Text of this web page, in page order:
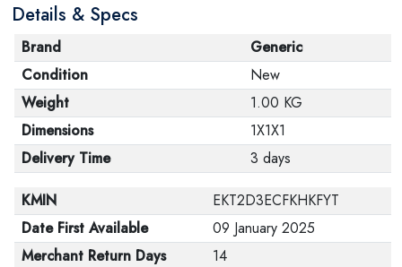
Details & Specs
Brand
Generic
Condition
New
Weight
1.00 KG
Dimensions
1X1X1
Delivery Time
3 days
KMIN
EKT2D3ECFKHKFYT
Date First Available
09 January 2025
Merchant Return Days
14